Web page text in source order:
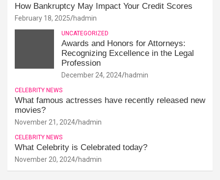
How Bankruptcy May Impact Your Credit Scores
February 18, 2025 hadmin
UNCATEGORIZED
Awards and Honors for Attorneys:
Recognizing Excellence in the Legal
Profession
December 24, 2024 hadmin
CELEBRITY NEWS
What famous actresses have recently released new
movies?
November 21, 2024 hadmin
CELEBRITY NEWS
What Celebrity is Celebrated today?
November 20, 2024 hadmin